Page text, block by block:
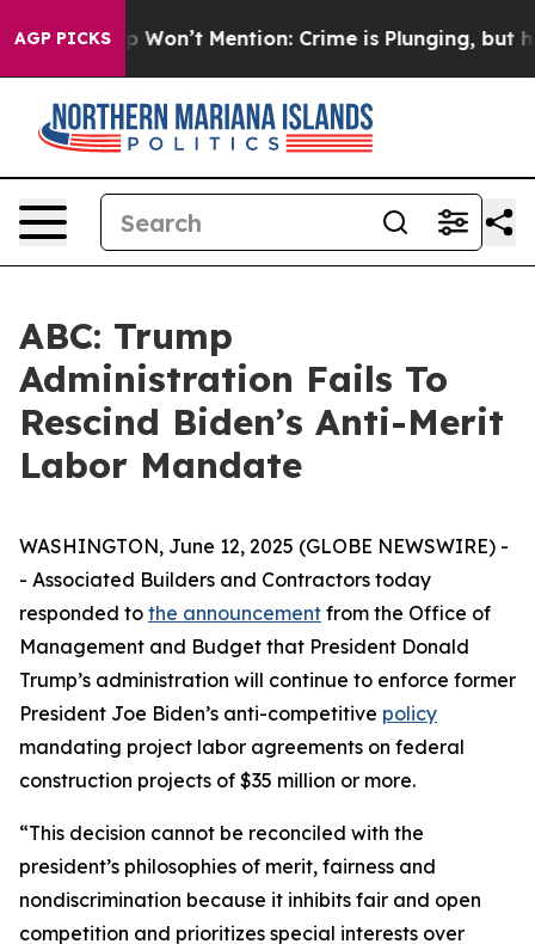
AGP PICKS
Trump Won’t Mention: Crime is Plunging, but he
ABC: Trump
Administration Fails To
Rescind Biden’s Anti-Merit
Labor Mandate
WASHINGTON, June 12, 2025 (GLOBE NEWSWIRE) -
- Associated Builders and Contractors today
responded to the announcement from the Office of
Management and Budget that President Donald
Trump’s administration will continue to enforce former
President Joe Biden’s anti-competitive policy
mandating project labor agreements on federal
construction projects of $35 million or more.
“This decision cannot be reconciled with the
president’s philosophies of merit, fairness and
nondiscrimination because it inhibits fair and open
competition and prioritizes special interests over